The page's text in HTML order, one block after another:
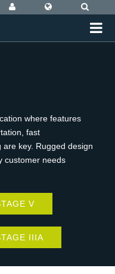
where features
fast
key. Rugged design
customer needs
V
IIIA